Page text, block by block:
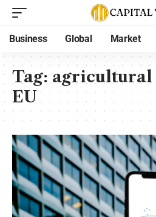
Business Global Market
Tag:agricultural
EU